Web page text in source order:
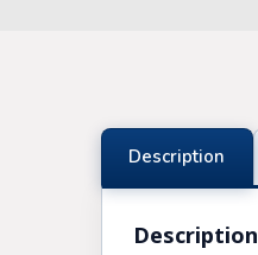
Knights Templar Priest
KNIGHTS OF MALTA REGALIA
ST. THOMAS OF ACON
Description
Description